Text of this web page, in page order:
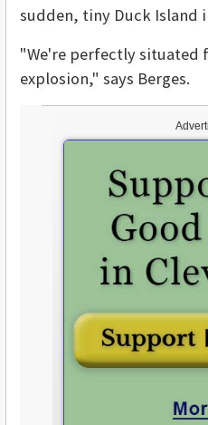
sudden, tiny Duck Island
"We're perfectly situated
explosion," says Berges.